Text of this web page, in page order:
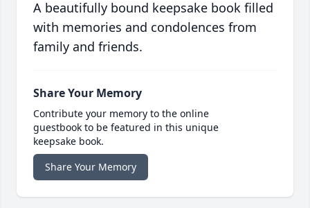
A beautifully bound keepsake book filled
with memories and condolences from
family and friends.
Share Your Memory
Contribute your memory to the online
guestbook to be featured in this unique
keepsake book.
Share Your Memory